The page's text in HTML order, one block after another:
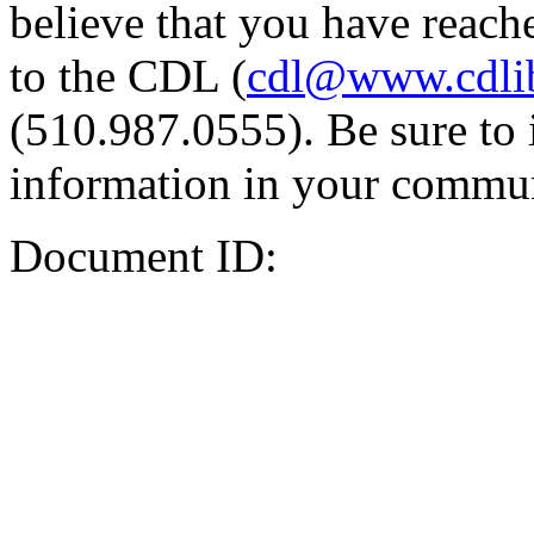
believe that you have
to the CDL (
(510.987.0555). Be sure
information in your
Document ID: